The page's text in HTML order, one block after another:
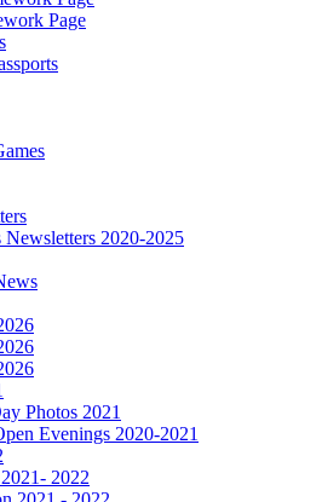
Page
Newsletters 2020-2025
Photos 2021
Evenings 2020-2021
2022